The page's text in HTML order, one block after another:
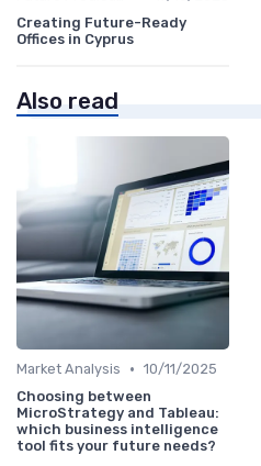
Creating Future-Ready
Offices in Cyprus
Also read
Market Analysis • 10/11/2025
Choosing between
MicroStrategy and Tableau:
which business intelligence
tool fits your future needs?